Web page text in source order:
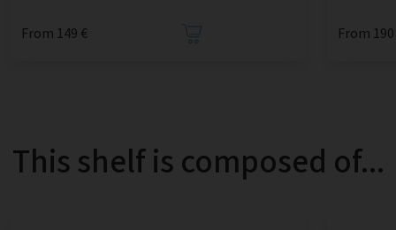
From 149 € From
This shelf is composed of...